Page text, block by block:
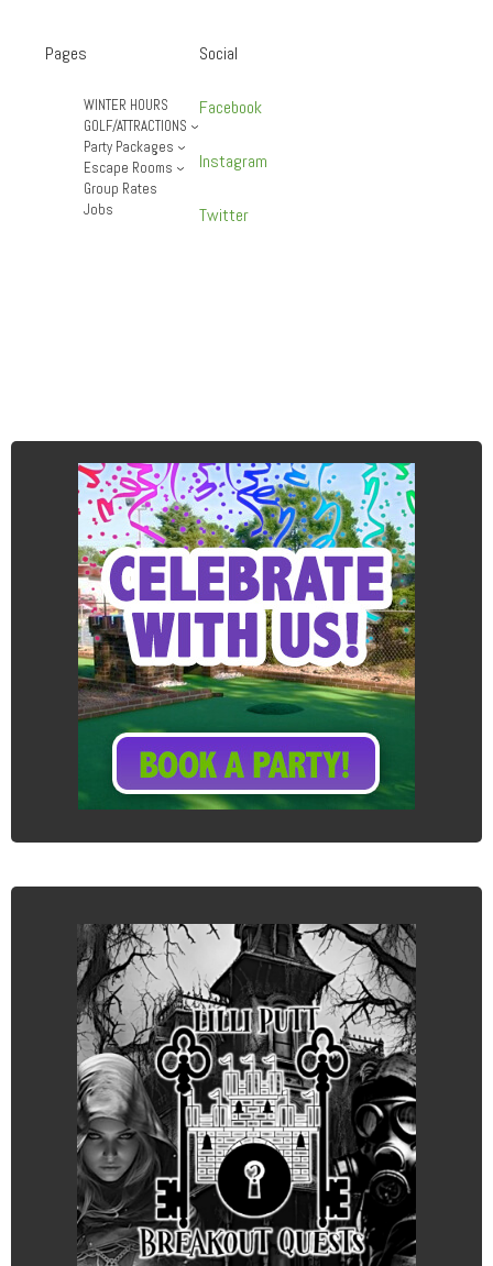
Pages
WINTER HOURS
GOLF/ATTRACTIONS
Party Packages
Escape Rooms
Group Rates
Jobs
Social
Facebook
Instagram
Twitter